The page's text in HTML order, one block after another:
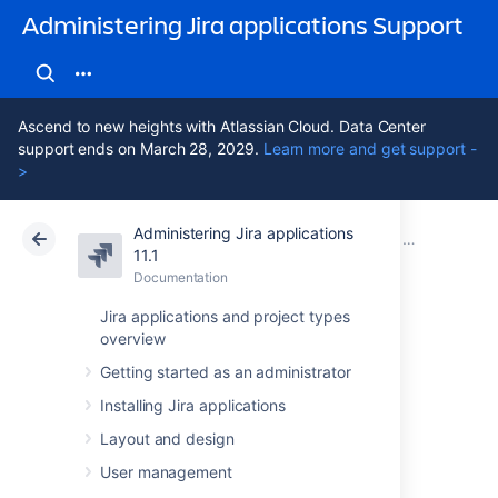
Administering Jira applications Support
Ascend to new heights with Atlassian Cloud. Data Center
support ends on March 28, 2029. Learn more and get support -
>
Administering Jira applications
11.1
Documentation
Jira applications and project types
overview
Getting started as an administrator
Installing Jira applications
Layout and design
User management
Atlassian Support Administering Jira applications 11.1
Documentation Advanced
Data Center 11.1
Using validators
with custom fields
Use the 'Fields Required' workflow validator
that is packaged in the